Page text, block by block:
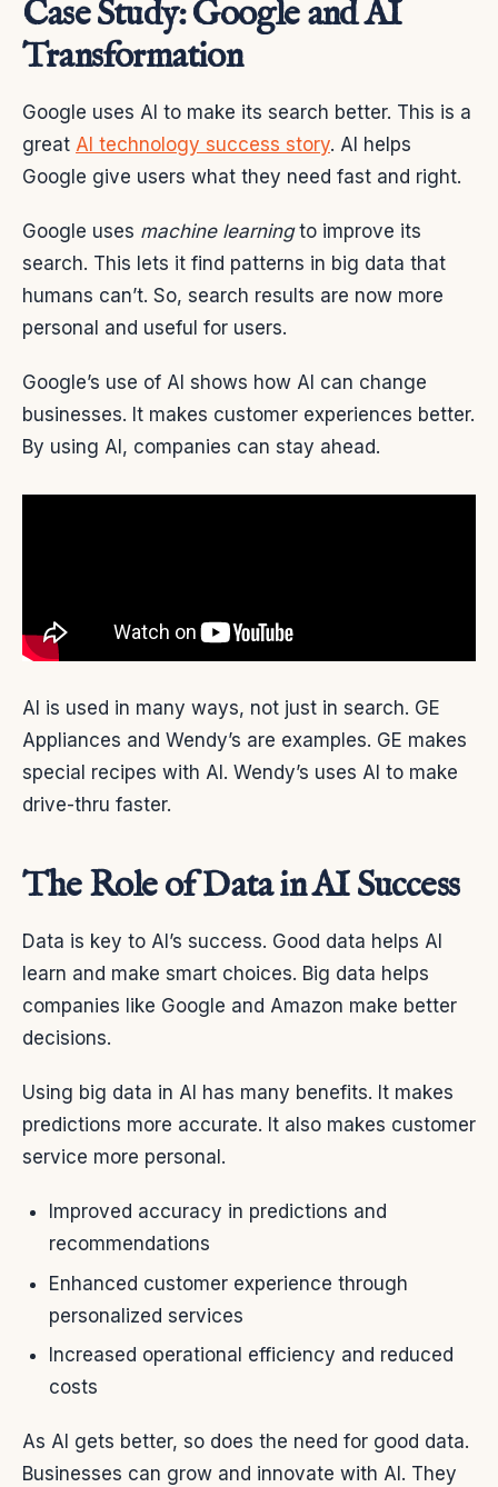
Case Study: Google and AI
Transformation
Google uses AI to make its search better. This is a
great AI technology success story. AI helps
Google give users what they need fast and right.
Google uses machine learningto improve its
search. This lets it find patterns in big data that
humans can’t. So, search results are now more
personal and useful for users.
Google’s use of AI shows how AI can change
businesses. It makes customer experiences better.
By using AI, companies can stay ahead.
AI is used in many ways, not just in search. GE
Appliances and Wendy’s are examples. GE makes
special recipes with AI. Wendy’s uses AI to make
drive-thru faster.
The Role of Data in AI Success
Data is key to AI’s success. Good data helps AI
learn and make smart choices. Big data helps
companies like Google and Amazon make better
decisions.
Using big data in AI has many benefits. It makes
predictions more accurate. It also makes customer
service more personal.
Improved accuracy in predictions and
recommendations
Enhanced customer experience through
personalized services
Increased operational efficiency and reduced
costs
As AI gets better, so does the need for good data.
Businesses can grow and innovate with AI. They